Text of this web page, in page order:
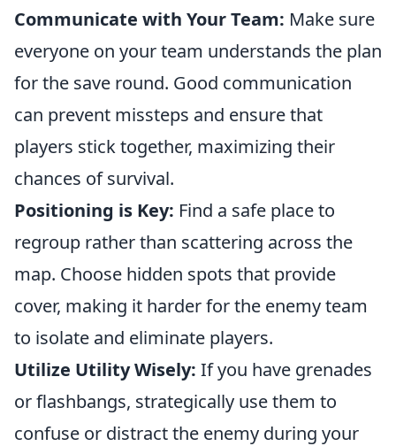
Communicate with Your Team: Make sure
everyone on your team understands the plan
for the save round. Good communication
can prevent missteps and ensure that
players stick together, maximizing their
chances of survival.
Positioning is Key: Find a safe place to
regroup rather than scattering across the
map. Choose hidden spots that provide
cover, making it harder for the enemy team
to isolate and eliminate players.
Utilize Utility Wisely: If you have grenades
or flashbangs, strategically use them to
confuse or distract the enemy during your